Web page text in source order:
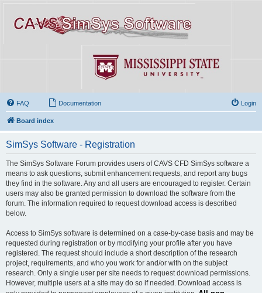
FAQ Documentation Login
Board index
SimSys Software - Registration
The SimSys Software Forum provides users of CAVS CFD SimSys software a
means to ask questions, submit enhancement requests, and report any bugs
they find in the software. Any and all users are encouraged to register. Certain
users may also be granted permission to download the software from the
forum. The information required to request download access is described
below.
Access to SimSys software is determined on a case-by-case basis and may be
requested during registration or by modifying your profile after you have
registered. The request should include a short description of the research
project, requirements, and who you work for and/or with on the subject
research. Only a single user per site needs to request download permissions.
However, multiple users at a site may do so if needed. Download access is